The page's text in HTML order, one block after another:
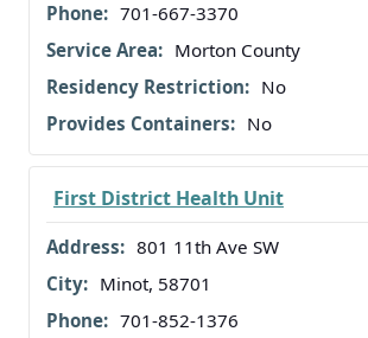
701-667-3370
Morton County
No
No
First District Health Unit
801 11th Ave SW
Minot, 58701
701-852-1376